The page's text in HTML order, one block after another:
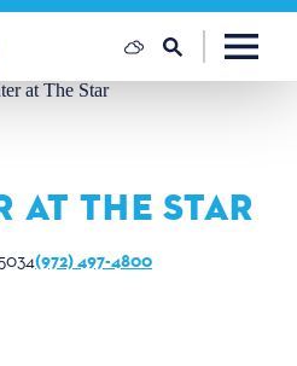
AT THE STAR
(972) 497-4800